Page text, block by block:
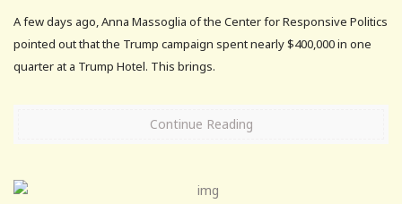
A few days ago, Anna Massoglia of the Center for Responsive Politics
pointed out that the Trump campaign spent nearly $400,000 in one
quarter at a Trump Hotel. This brings.
Continue Reading